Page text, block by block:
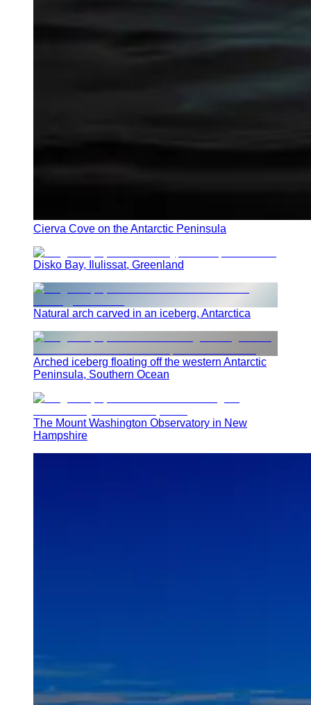
Cierva Cove on the Antarctic Peninsula
Disko Bay, Ilulissat, Greenland
Natural arch carved in an iceberg, Antarctica
Arched iceberg floating off the western Antarctic
Peninsula, Southern Ocean
The Mount Washington Observatory in New
Hampshire